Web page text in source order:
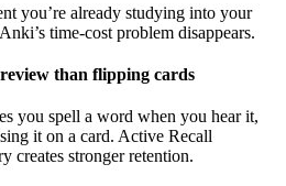
you’re already studying into your
time-cost problem disappears.
than flipping cards
you spell a word when you hear it,
it on a card. Active Recall
creates stronger retention.